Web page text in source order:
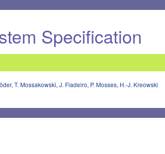
Specification
,T. Mossakowski,J. Fiadeiro, P. Mosses, H.-J. Kreowski